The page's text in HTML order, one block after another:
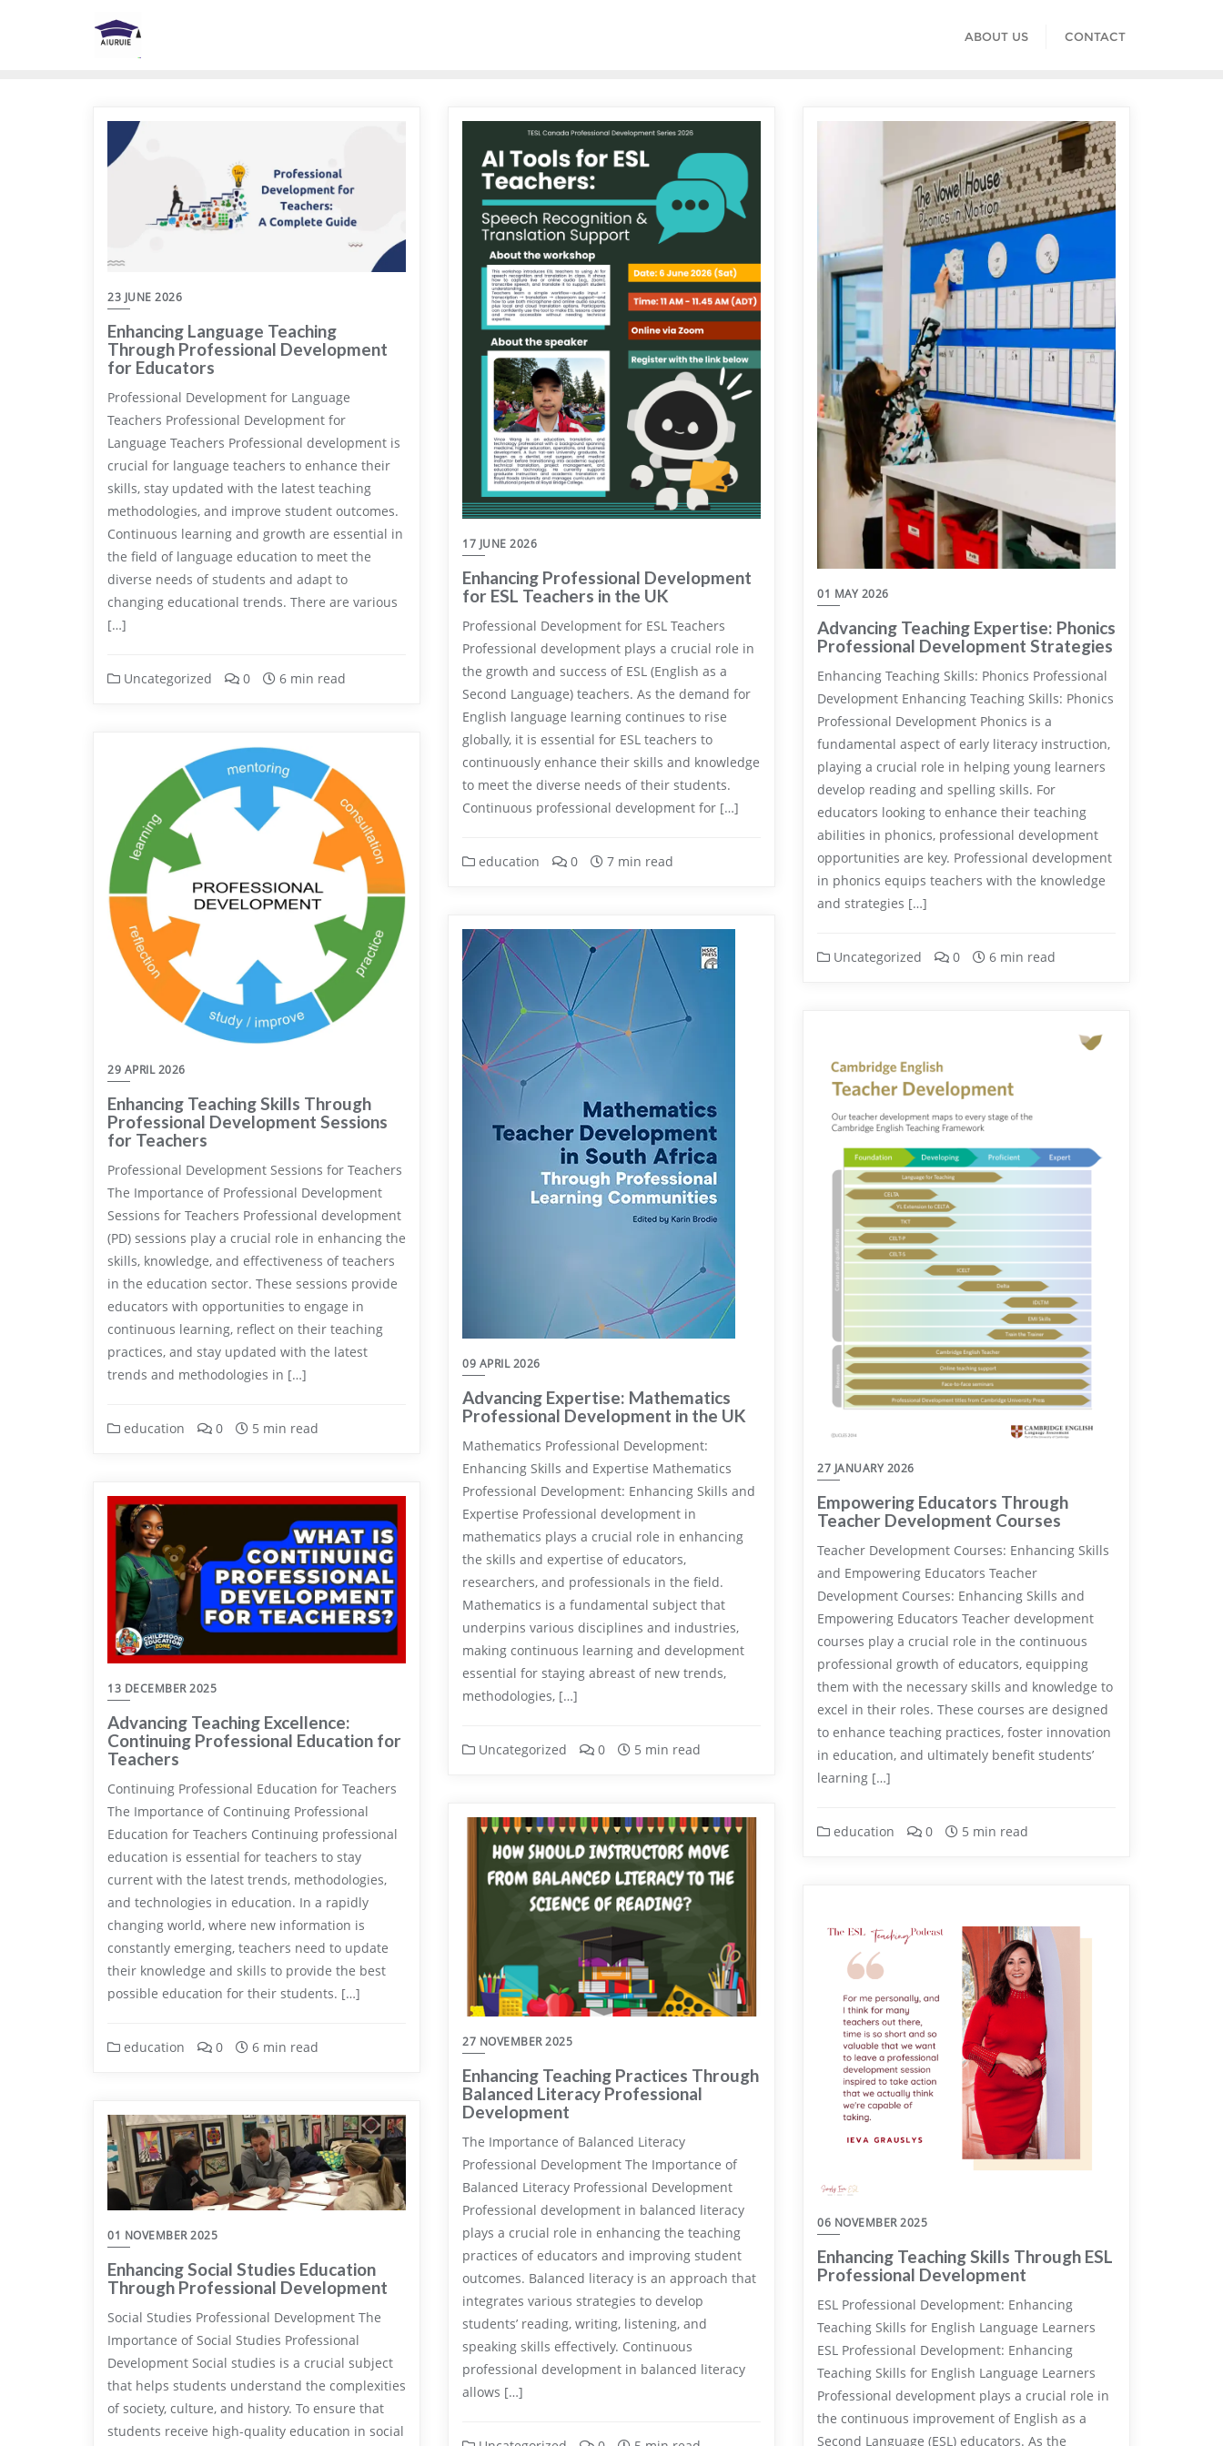
ABOUT US CONTACT
23 JUNE 2026
Enhancing Language Teaching
Through Professional Development
for Educators
Professional Development for Language
Teachers Professional Development for
Language Teachers Professional development is
crucial for language teachers to enhance their
skills, stay updated with the latest teaching
methodologies, and improve student outcomes.
Continuous learning and growth are essential in
the field of language education to meet the
diverse needs of students and adapt to
changing educational trends. There are various
[…]
Uncategorized 0 6 min read
17 JUNE 2026
Enhancing Professional Development
for ESL Teachers in the UK
Professional Development for ESL Teachers
Professional development plays a crucial role in
the growth and success of ESL (English as a
Second Language) teachers. As the demand for
English language learning continues to rise
globally, it is essential for ESL teachers to
continuously enhance their skills and knowledge
to meet the diverse needs of their students.
Continuous professional development for […]
education 0 7 min read
01 MAY 2026
Advancing Teaching Expertise: Phonics
Professional Development Strategies
Enhancing Teaching Skills: Phonics Professional
Development Enhancing Teaching Skills: Phonics
Professional Development Phonics is a
fundamental aspect of early literacy instruction,
playing a crucial role in helping young learners
develop reading and spelling skills. For
educators looking to enhance their teaching
abilities in phonics, professional development
opportunities are key. Professional development
in phonics equips teachers with the knowledge
and strategies […]
Uncategorized 0 6 min read
29 APRIL 2026
Enhancing Teaching Skills Through
Professional Development Sessions
for Teachers
Professional Development Sessions for Teachers
The Importance of Professional Development
Sessions for Teachers Professional development
(PD) sessions play a crucial role in enhancing the
skills, knowledge, and effectiveness of teachers
in the education sector. These sessions provide
educators with opportunities to engage in
continuous learning, reflect on their teaching
practices, and stay updated with the latest
trends and methodologies in […]
education 0 5 min read
09 APRIL 2026
Advancing Expertise: Mathematics
Professional Development in the UK
Mathematics Professional Development:
Enhancing Skills and Expertise Mathematics
Professional Development: Enhancing Skills and
Expertise Professional development in
mathematics plays a crucial role in enhancing
the skills and expertise of educators,
researchers, and professionals in the field.
Mathematics is a fundamental subject that
underpins various disciplines and industries,
making continuous learning and development
essential for staying abreast of new trends,
methodologies, […]
Uncategorized 0 5 min read
27 JANUARY 2026
Empowering Educators Through
Teacher Development Courses
Teacher Development Courses: Enhancing Skills
and Empowering Educators Teacher
Development Courses: Enhancing Skills and
Empowering Educators Teacher development
courses play a crucial role in the continuous
professional growth of educators, equipping
them with the necessary skills and knowledge to
excel in their roles. These courses are designed
to enhance teaching practices, foster innovation
in education, and ultimately benefit students’
learning […]
education 0 5 min read
13 DECEMBER 2025
Advancing Teaching Excellence:
Continuing Professional Education for
Teachers
Continuing Professional Education for Teachers
The Importance of Continuing Professional
Education for Teachers Continuing professional
education is essential for teachers to stay
current with the latest trends, methodologies,
and technologies in education. In a rapidly
changing world, where new information is
constantly emerging, teachers need to update
their knowledge and skills to provide the best
possible education for their students. […]
education 0 6 min read 27 NOVEMBER 2025
Enhancing Teaching Practices Through
Balanced Literacy Professional
Development
The Importance of Balanced Literacy
Professional Development The Importance of
Balanced Literacy Professional Development
Professional development in balanced literacy
plays a crucial role in enhancing the teaching
practices of educators and improving student
outcomes. Balanced literacy is an approach that
integrates various strategies to develop
students’ reading, writing, listening, and
speaking skills effectively. Continuous
professional development in balanced literacy
allows […]
06 NOVEMBER 2025
Enhancing Teaching Skills Through ESL
Professional Development
ESL Professional Development: Enhancing
Teaching Skills for English Language Learners
ESL Professional Development: Enhancing
Teaching Skills for English Language Learners
Professional development plays a crucial role in
the continuous improvement of English as a
Second Language (ESL) educators. As the
01 NOVEMBER 2025
Enhancing Social Studies Education
Through Professional Development
Social Studies Professional Development The
Importance of Social Studies Professional
Development Social studies is a crucial subject
that helps students understand the complexities
of society, culture, and history. To ensure that
students receive high-quality education in social